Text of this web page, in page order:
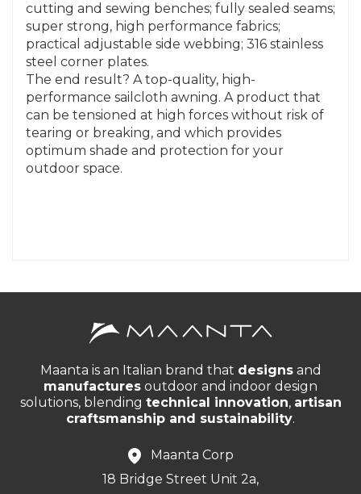
cutting and sewing benches; fully sealed seams;
super strong, high performance fabrics;
practical adjustable side webbing; 316 stainless
steel corner plates.
The end result? A top-quality, high-
performance sailcloth awning. A product that
can be tensioned at high forces without risk of
tearing or breaking, and which provides
optimum shade and protection for your
outdoor space.
Maanta is an Italian brand that designsand
manufactures outdoor and indoor design
solutions, blending technical innovation, artisan
craftsmanship and sustainability.
Maanta Corp
18 Bridge Street Unit 2a,